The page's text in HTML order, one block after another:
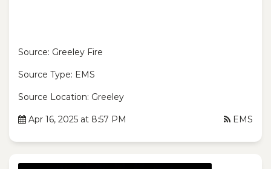
Source: Greeley Fire
Source Type: EMS
Source Location: Greeley
Apr 16, 2025 at 8:57 PM EMS